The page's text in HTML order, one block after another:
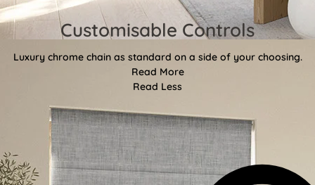
Customisable Controls
Luxury chrome chain as standard on a side of your choosing.
Read More
Read Less